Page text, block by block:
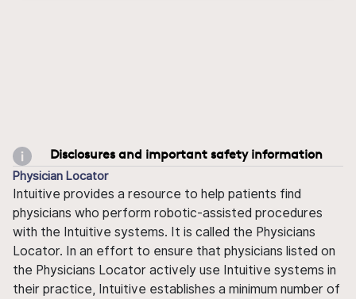
Disclosures and important safety information
Physician Locator
Intuitive provides a resource to help patients find
physicians who perform robotic-assisted procedures
with the Intuitive systems. It is called the Physicians
Locator. In an effort to ensure that physicians listed on
the Physicians Locator actively use Intuitive systems in
their practice, Intuitive establishes a minimum number of